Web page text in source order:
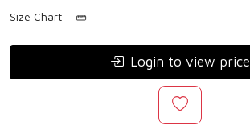
Size Chart
Login to view price